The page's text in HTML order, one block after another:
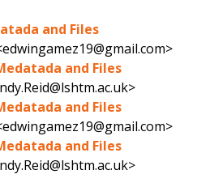
and Files
and Files
and Files
and Files